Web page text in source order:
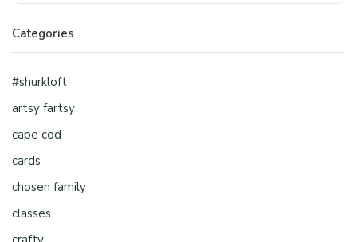
Categories
#shurkloft
artsy fartsy
cape cod
cards
chosen family
classes